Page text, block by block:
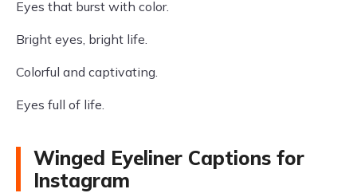
Eyes that burst with color.
Bright eyes, bright life.
Colorful and captivating.
Eyes full of life.
Winged Eyeliner Captions for
Instagram